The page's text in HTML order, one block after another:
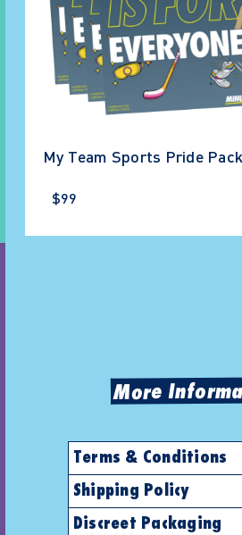
My Team Sports Pride Pack
$99
More
Terms & Conditions
Shipping Policy
Discreet Packaging